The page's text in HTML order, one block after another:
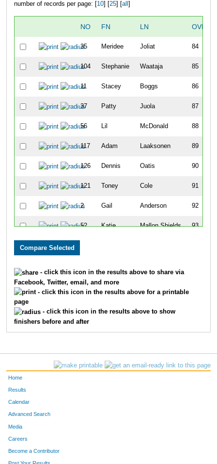
number of records per page: [ 10] [ 25] [ all
NO FN LN
35 Meridee Joliat 84
104 Stephanie Waataja 85
11 Stacey Boggs 86
37 Patty Juola 87
56 Lil McDonald 88
117 Adam Laaksonen 89
126 Dennis Oatis 90
121 Toney Cole 91
2 Gail Anderson 92
52 Katie Mallon Shields 93
1 Owen
3
55 Kate Martin 100
- click this icon in the results above to share via
Facebook, Twitter, email, and more
- click this icon in the results above for a printable
page
- click this icon in the results above to show
finishers before and after
Home
Results
Calendar
Advanced Search
Media
Careers
Become a Contributor